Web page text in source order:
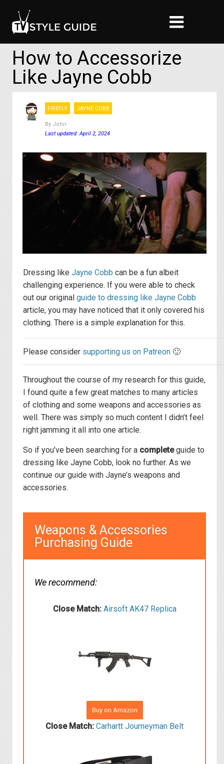
How to Accessorize
Like Jayne Cobb
FIREFLY JAYNE COBB
By John
Last updated: April 2, 2024
Dressing like Jayne Cobb can be a fun albeit
challenging experience. If you were able to check
out our original guide to dressing like Jayne Cobb
article, you may have noticed that it only covered his
clothing. There is a simple explanation for this.
Please consider supporting us on Patreon 🙂
Throughout the course of my research for this guide,
I found quite a few great matches to many articles
of clothing and some weapons and accessories as
well. There was simply so much content I didn’t feel
right jamming it all into one article.
So if you’ve been searching for a completeguide to
dressing like Jayne Cobb, look no further. As we
continue our guide with Jayne’s weapons and
accessories.
Weapons & Accessories
Purchasing Guide
We recommend:
Close Match: Airsoft AK47 Replica
Buy on Amazon
Close Match: Carhartt Journeyman Belt